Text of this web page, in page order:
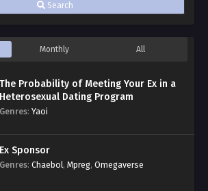
Search
Monthly All
The Probability of Meeting Your Ex in a
Heterosexual Dating Program
Genres: Yaoi
Ex Sponsor
Genres: Chaebol, Mpreg, Omegaverse